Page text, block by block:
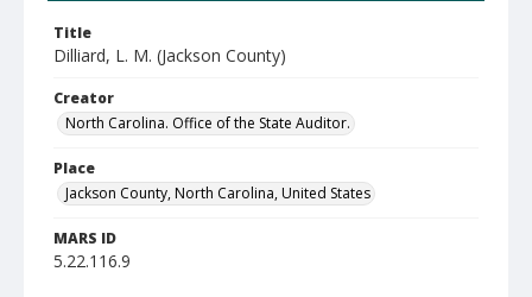
Title
Dilliard, L. M. (Jackson County)
Creator
North Carolina. Office of the State Auditor.
Place
Jackson County, North Carolina, United States
MARS ID
5.22.116.9